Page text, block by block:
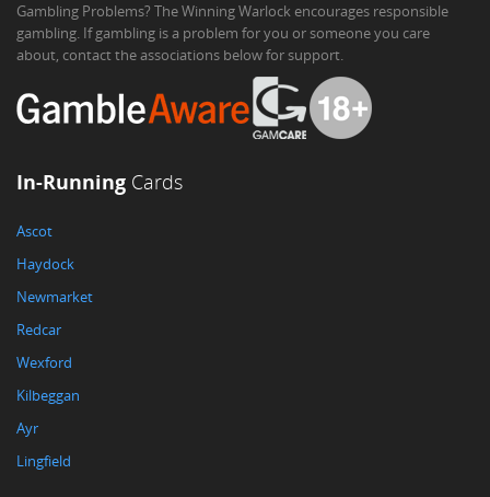
Gambling Problems? The Winning Warlock encourages responsible
gambling. If gambling is a problem for you or someone you care
about, contact the associations below for support.
In-Running Cards
Ascot
Haydock
Newmarket
Redcar
Wexford
Kilbeggan
Ayr
Lingfield